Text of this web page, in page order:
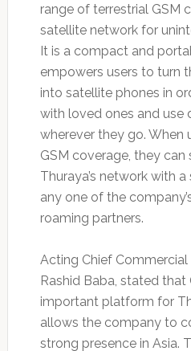
range of terrestrial GSM
satellite network for
It is a compact and
empowers users to turn
into satellite phones in
with loved ones and use
wherever they go. When
GSM coverage, they
Thuraya’s network with
any one of the
roaming partners.
Acting Chief Commercial
Rashid Baba, stated that
important platform for
allows the company to
strong presence in Asia.